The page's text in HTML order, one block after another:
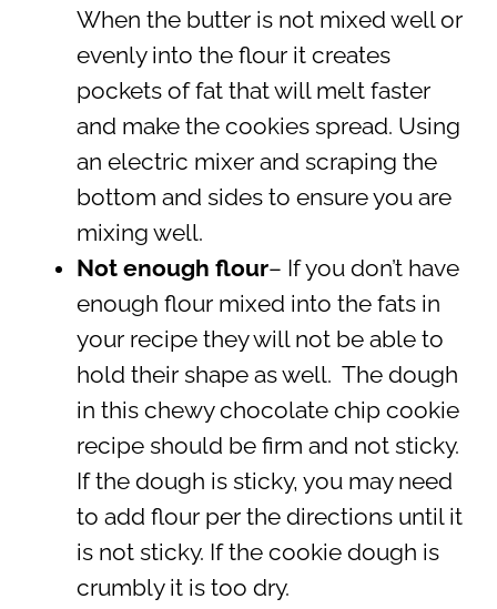
When the butter is not mixed well or
evenly into the flour it creates
pockets of fat that will melt faster
and make the cookies spread. Using
an electric mixer and scraping the
bottom and sides to ensure you are
mixing well.
Not enough flour– If you don’t have
enough flour mixed into the fats in
your recipe they will not be able to
hold their shape as well. The dough
in this chewy chocolate chip cookie
recipe should be firm and not sticky.
If the dough is sticky, you may need
to add flour per the directions until it
is not sticky. If the cookie dough is
crumbly it is too dry.